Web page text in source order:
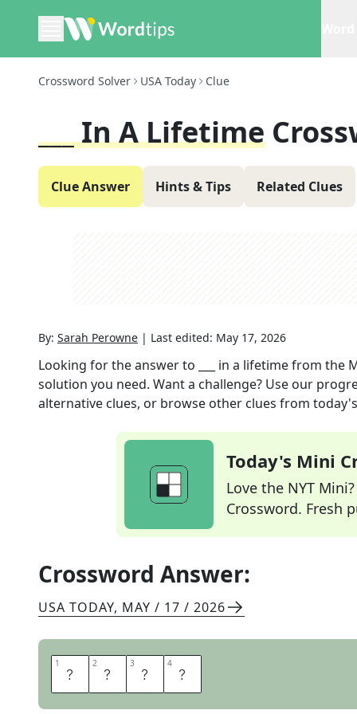
Crossword Solver USA Today Clue
___ In A Lifetime
Clue Answer Hints & Tips Related Clues
By: Sarah Perowne | Last edited: May 17, 2026
Looking for the answer to ___ in a lifetimefrom the
solution you need. Want a challenge? Use our
alternative clues, or browse other clues from
Today's Mini
Love the NYT
Crossword. Fresh
Crossword Answer:
USA TODAY, MAY / 17 / 2026
1 O 2 N 3 C 4 E